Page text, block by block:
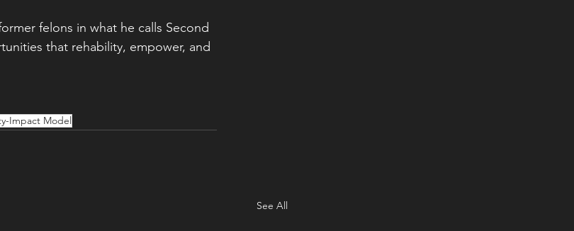
felons in what he calls Second
that rehability, empower, and
Impact Model
See All